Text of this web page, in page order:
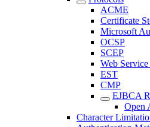
ACME
Certificate
Microsoft
OCSP
SCEP
Web
EST
CMP
EJBCA
Open
Character